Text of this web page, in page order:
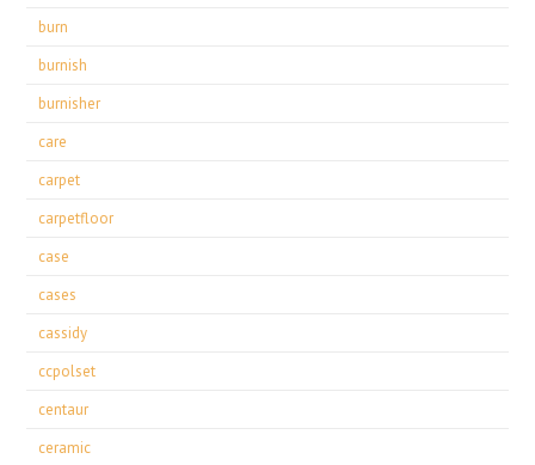
burn
burnish
burnisher
care
carpet
carpetfloor
case
cases
cassidy
ccpolset
centaur
ceramic